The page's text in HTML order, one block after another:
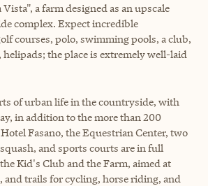
a farm designed as an upscale
complex. Expect incredible
courses, polo, swimming pools, a club,
helipads; the place is extremely well-laid
of urban life in the countryside, with
in addition to the more than 200
Fasano, the Equestrian Center, two
and sports courts are in full
Kid's Club and the Farm, aimed at
and trails for cycling, horse riding, and